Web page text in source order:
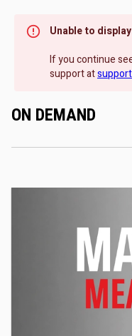
Unable to
If you continue
support at
ON DEMAND